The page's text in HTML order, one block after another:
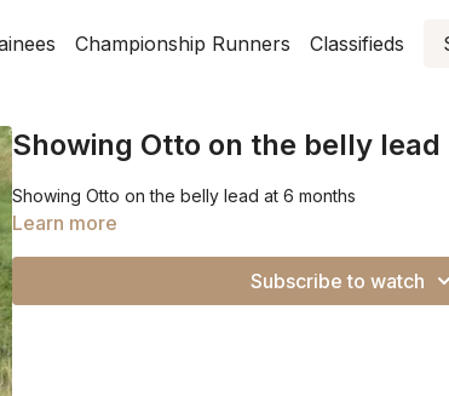
Championship Runners Classifieds
Showing Otto on the belly
Showing Otto on the belly lead at 6 months
Learn more
Subscribe to watch